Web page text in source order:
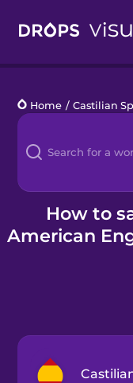
Languages
Blog
Kahoot!
Business
Home / Castilian
How to
American